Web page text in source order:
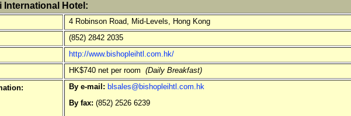
International Hotel:
4 Robinson Road, Mid-Levels, Hong Kong
(852) 2842 2035
http://www.bishopleihtl.com.hk/
HK$740 net per room (Daily Breakfast)
By e-mail: blsales@bishopleihtl.com.hk
By fax: (852) 2526 6239